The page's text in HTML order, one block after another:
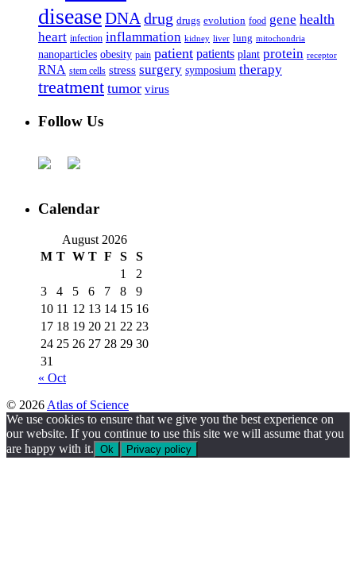
diseaseDNA drug drugs evolution food gene health
heart infection inflammation kidney liver lung mitochondria
nanoparticles obesity pain patient patients plant protein receptor
RNA stem cells stress surgery symposium therapy
treatment tumor virus
Follow Us
Calendar
August 2026
M T W T F S
S
1
2
3
4 5 6 7 8
9
10 11 12 13 14 15 16
17 18 19 20 21 22 23
24 25 26 27 28 29 30
31
« Oct
© 2026 Atlas of Science
We use cookies to ensure that we give you the best experience on
our website. If you continue to use this site we will assume that you
are happy with it. Ok Privacy policy